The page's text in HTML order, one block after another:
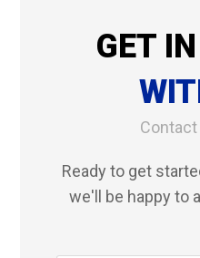
GET
Ready to get
we'll be happy to